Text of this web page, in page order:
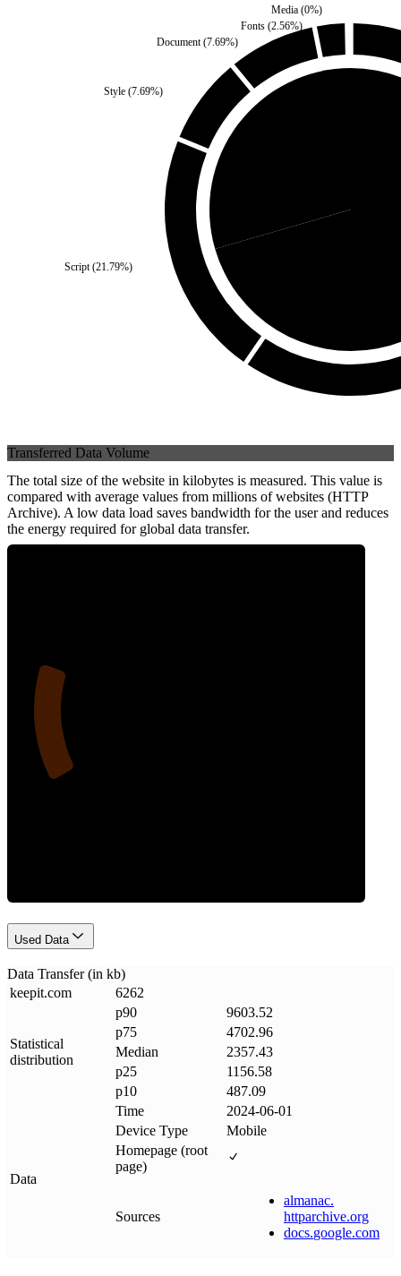
Script(21.79%)
Fonts(2.56%)
Style (7.69%)
Document(7.69%)
Media(0%)
Transferred Data Volume
The total size of the website in kilobytes is measured. This value is
compared with average values from millions of websites (HTTP
Archive). A low data load saves bandwidth for the user and reduces
the energy required for global data transfer.
Used Data
Data Transfer (in kb)
keepit.com 6262
Statistical
distribution
p90
9603.52
p75
4702.96
Median
2357.43
p25
1156.58
p10
487.09
Data
Time
2024-06-01
Device Type
Mobile
Homepage (root
page)
Sources
almanac.
httparchive.org
docs.google.com